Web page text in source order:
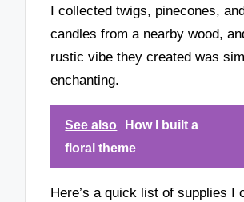
I collected twigs, pinecones,
candles from a nearby wood,
rustic vibe they created was
enchanting.
See also
How I built a
floral theme
Here’s a quick list of supplies I